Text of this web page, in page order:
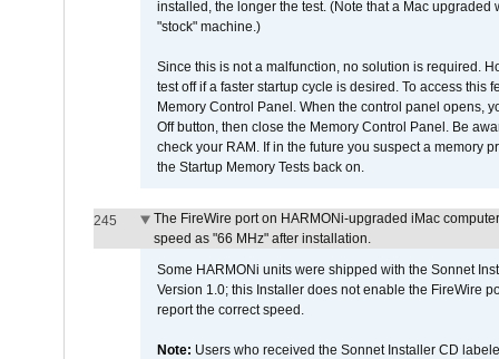
installed, the longer the test. (Note that a Mac
"stock" machine.)
Since this is not a malfunction, no solution is required.
test off if a faster startup cycle is desired. To access
Memory Control Panel. When the control panel opens,
Off button, then close the Memory Control Panel. Be
check your RAM. If in the future you suspect a memory
the Startup Memory Tests back on.
245
The FireWire port on HARMONi-upgraded iMac
speed as "66 MHz" after installation.
Some HARMONi units were shipped with the Sonnet
Version 1.0; this Installer does not enable the FireWire
report the correct speed.
Note: Users who received the Sonnet Installer CD